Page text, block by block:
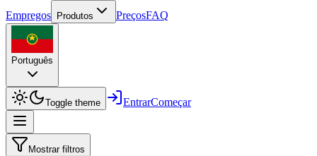
Empregos
Produtos PreçosFAQ
Português
Toggle theme EntrarComeçar
Mostrar filtros